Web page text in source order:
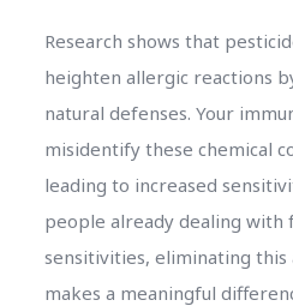
Research shows that
heighten allergic reactions
natural defenses. Your
misidentify these chemical
leading to increased
people already dealing with
sensitivities, eliminating
makes a meaningful